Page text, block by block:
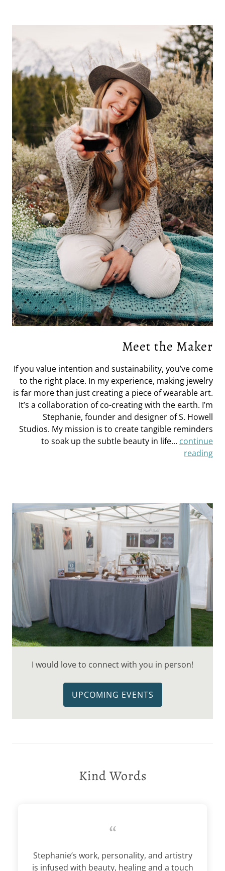
Meet the Maker
If you value intention and sustainability, you’ve come
to the right place. In my experience, making jewelry
is far more than just creating a piece of wearable art.
It’s a collaboration of co-creating with the earth. I’m
Stephanie, founder and designer of S. Howell
Studios. My mission is to create tangible reminders
to soak up the subtle beauty in life... continue
reading
I would love to connect with you in person!
UPCOMING EVENTS
Kind Words
“
Stephanie’s work, personality, and artistry
is infused with beauty, healing and a touch